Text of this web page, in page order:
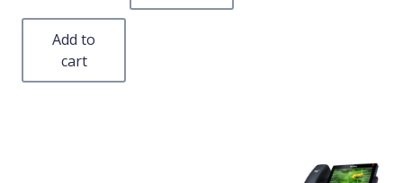
Add to
cart